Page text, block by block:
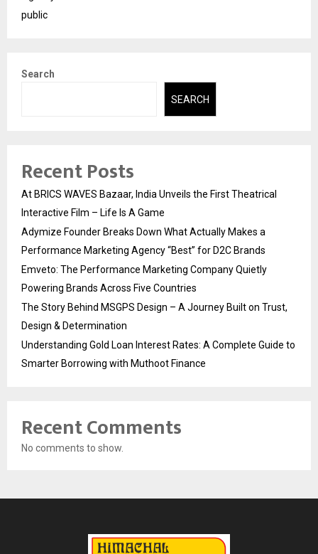
public
Search
SEARCH
Recent Posts
At BRICS WAVES Bazaar, India Unveils the First Theatrical
Interactive Film – Life Is A Game
Adymize Founder Breaks Down What Actually Makes a
Performance Marketing Agency “Best” for D2C Brands
Emveto: The Performance Marketing Company Quietly
Powering Brands Across Five Countries
The Story Behind MSGPS Design – A Journey Built on Trust,
Design & Determination
Understanding Gold Loan Interest Rates: A Complete Guide to
Smarter Borrowing with Muthoot Finance
Recent Comments
No comments to show.